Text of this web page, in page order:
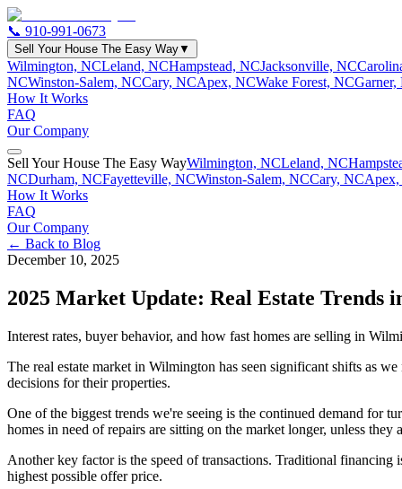
📞 910-991-0673
Sell Your House The Easy Way▼
Wilmington, NCLeland, NCHampstead, NCJacksonville, NC
NCWinston-Salem, NCCary, NCApex, NCWake Forest, NCGarner,
How It Works
FAQ
Our Company
Sell Your House The Easy WayWilmington, NCLeland, NC
NCDurham, NCFayetteville, NCWinston-Salem, NCCary, NC
How It Works
FAQ
Our Company
← Back to Blog
December 10, 2025
2025 Market Update: Real Estate Trends
Interest rates, buyer behavior, and how fast homes are selling in
The real estate market in Wilmington has seen significant shifts as
decisions for their properties.
One of the biggest trends we're seeing is the continued demand for
homes in need of repairs are sitting on the market longer, unless they
Another key factor is the speed of transactions. Traditional financing
highest possible offer price.